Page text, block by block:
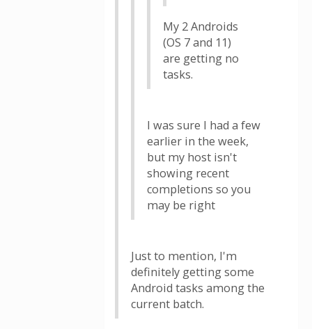
My 2 Androids
(OS 7 and 11)
are getting no
tasks.
I was sure I had a few
earlier in the week,
but my host isn't
showing recent
completions so you
may be right
Just to mention, I'm
definitely getting some
Android tasks among the
current batch.